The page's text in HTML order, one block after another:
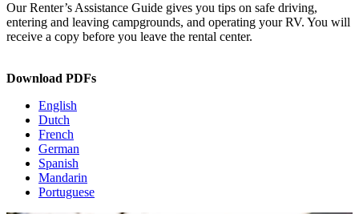
Our Renter’s Assistance Guide gives you tips on safe driving,
entering and leaving campgrounds, and operating your RV. You will
receive a copy before you leave the rental center.
Download PDFs
English
Dutch
French
German
Spanish
Mandarin
Portuguese